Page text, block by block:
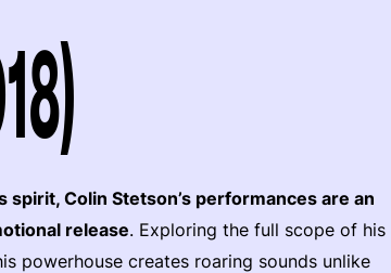
Colin Stetson’s performances are an
release. Exploring the full scope of his
powerhouse creates roaring sounds unlike